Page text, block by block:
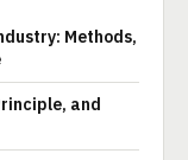
Methods,
and